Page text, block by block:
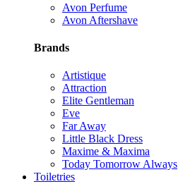
Avon Perfume
Avon Aftershave
Brands
Artistique
Attraction
Elite Gentleman
Eve
Far Away
Little Black Dress
Maxime & Maxima
Today Tomorrow Always
Toiletries